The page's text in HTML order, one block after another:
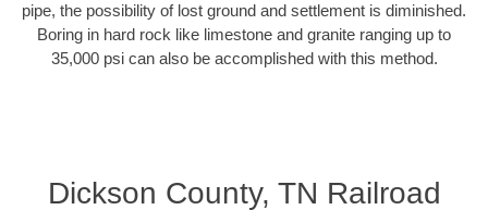
pipe, the possibility of lost ground and settlement is diminished.
Boring in hard rock like limestone and granite ranging up to
35,000 psi can also be accomplished with this method.
Dickson County, TN Railroad